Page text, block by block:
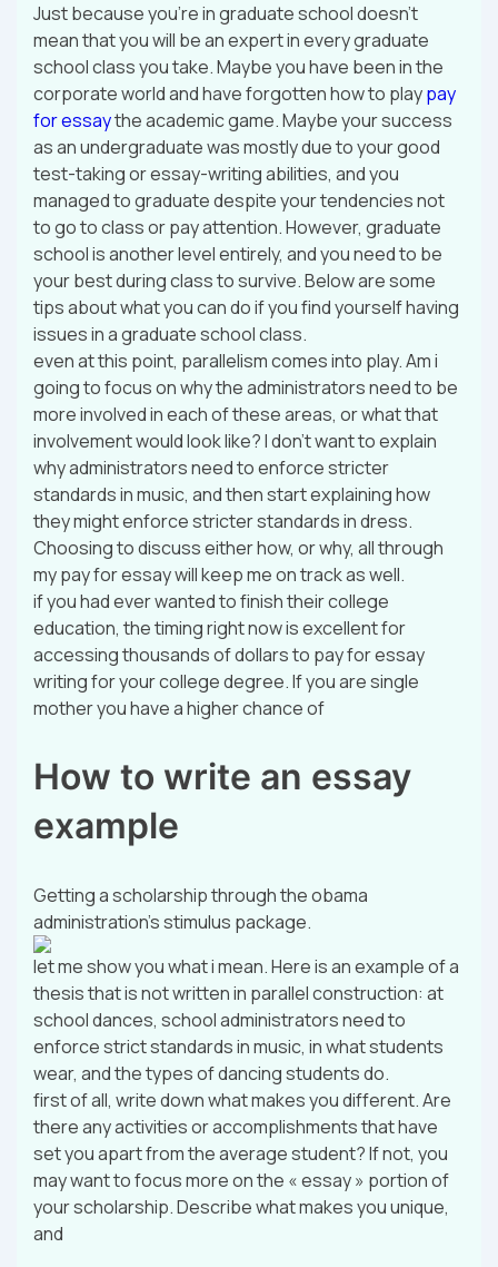
Just because you’re in graduate school doesn’t
mean that you will be an expert in every graduate
school class you take. Maybe you have been in the
corporate world and have forgotten how to playpay
for essaythe academic game. Maybe your success
as an undergraduate was mostly due to your good
test-taking or essay-writing abilities, and you
managed to graduate despite your tendencies not
to go to class or pay attention. However, graduate
school is another level entirely, and you need to be
your best during class to survive. Below are some
tips about what you can do if you find yourself having
issues in a graduate school class.
even at this point, parallelism comes into play. Am i
going to focus on why the administrators need to be
more involved in each of these areas, or what that
involvement would look like? I don’t want to explain
why administrators need to enforce stricter
standards in music, and then start explaining how
they might enforce stricter standards in dress.
Choosing to discuss either how, or why, all through
my pay for essay will keep me on track as well.
if you had ever wanted to finish their college
education, the timing right now is excellent for
accessing thousands of dollars to pay for essay
writing for your college degree. If you are single
mother you have a higher chance of
How to write an essay
example
Getting a scholarship through the obama
administration’s stimulus package.
let me show you what i mean. Here is an example of a
thesis that is not written in parallel construction: at
school dances, school administrators need to
enforce strict standards in music, in what students
wear, and the types of dancing students do.
first of all, write down what makes you different. Are
there any activities or accomplishments that have
set you apart from the average student? If not, you
may want to focus more on the « essay » portion of
your scholarship. Describe what makes you unique,
and